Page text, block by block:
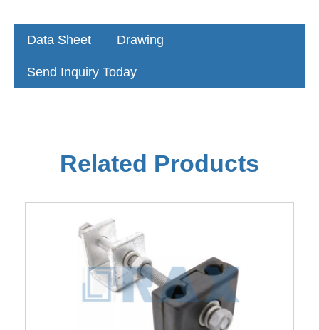
Data Sheet Drawing
Send Inquiry Today
Related Products